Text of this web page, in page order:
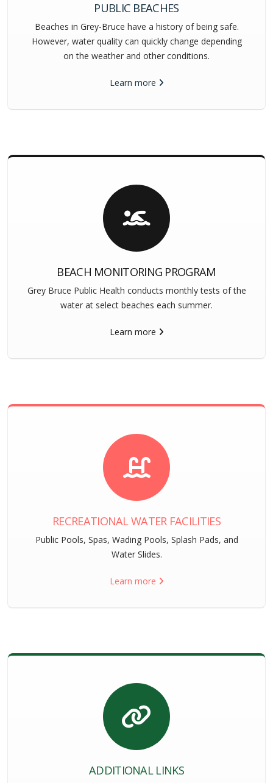
PUBLIC BEACHES
Beaches in Grey-Bruce have a history of being safe.
However, water quality can quickly change depending
on the weather and other conditions.
Learn more
BEACH MONITORING PROGRAM
Grey Bruce Public Health conducts monthly tests of the
water at select beaches each summer.
Learn more
RECREATIONAL WATER FACILITIES
Public Pools, Spas, Wading Pools, Splash Pads, and
Water Slides.
Learn more
ADDITIONAL LINKS